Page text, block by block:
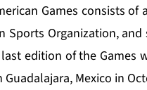
Games consists
Sports Organization,
edition of the Games
Mexico in